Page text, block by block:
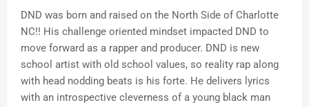
DND was born and raised on the North Side of Charlotte
NC!! His challenge oriented mindset impacted DND to
move forward as a rapper and producer. DND is new
school artist with old school values, so reality rap along
with head nodding beats is his forte. He delivers lyrics
with an introspective cleverness of a young black man